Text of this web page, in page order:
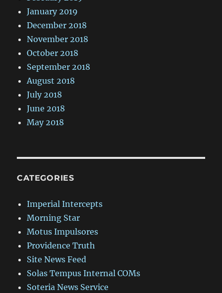
January 2019
December 2018
November 2018
October 2018
September 2018
August 2018
July 2018
June 2018
May 2018
CATEGORIES
Imperial Intercepts
Morning Star
Motus Impulsores
Providence Truth
Site News Feed
Solas Tempus Internal COMs
Soteria News Service